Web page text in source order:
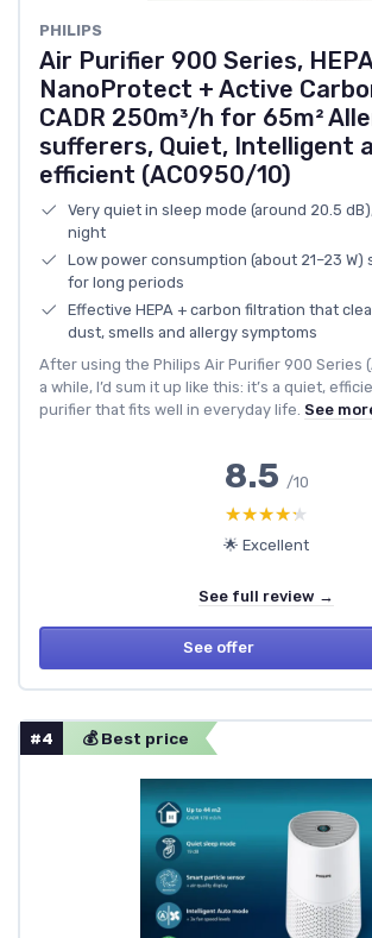
PHILIPS
Air Purifier 900 Series, HEPA
NanoProtect + Active
CADR 250m³/h for 65m²
sufferers, Quiet, Intelligent
efficient (AC0950/10)
Very quiet in sleep mode (around 20.5
night
Low power consumption (about 21–23 W)
for long periods
Effective HEPA + carbon filtration that
dust, smells and allergy symptoms
After using the Philips Air Purifier 900 Series
a while, I’d sum it up like this: it’s a quiet,
purifier that fits well in everyday life. See
8.5 /10
★★★★★
★★★★★
🌟 Excellent
See full review →
See offer
#4 💰 Best price